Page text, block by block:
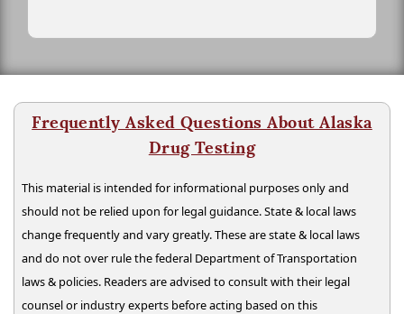
Frequently Asked Questions About Alaska
Drug Testing
This material is intended for informational purposes only and
should not be relied upon for legal guidance. State & local laws
change frequently and vary greatly. These are state & local laws
and do not over rule the federal Department of Transportation
laws & policies. Readers are advised to consult with their legal
counsel or industry experts before acting based on this